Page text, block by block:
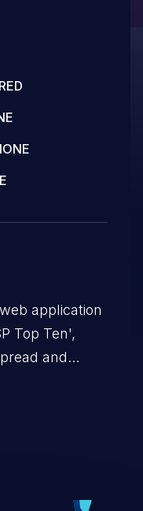
application
Top Ten',
and
web